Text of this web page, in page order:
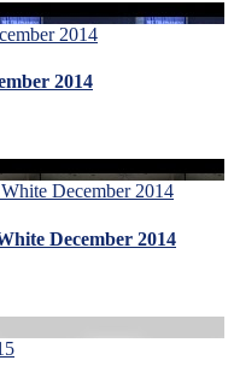
2014
December 2014